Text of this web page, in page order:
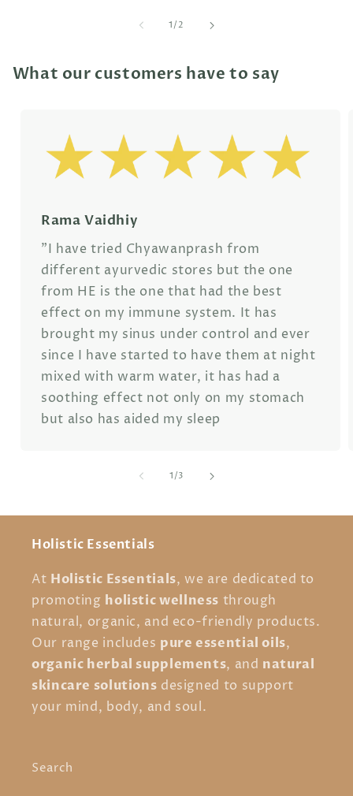
1/of
2
What our customers have to say
Rama Vaidhiy
"I have tried Chyawanprash from
different ayurvedic stores but the one
from HE is the one that had the best
effect on my immune system. It has
brought my sinus under control and ever
since I have started to have them at night
mixed with warm water, it has had a
soothing effect not only on my stomach
but also has aided my sleep
1/of
3
Holistic Essentials
At Holistic Essentials, we are dedicated to
promoting holistic wellness through
natural, organic, and eco-friendly products.
Our range includes pure essential oils,
organic herbal supplements, and natural
skincare solutions designed to support
your mind, body, and soul.
Search